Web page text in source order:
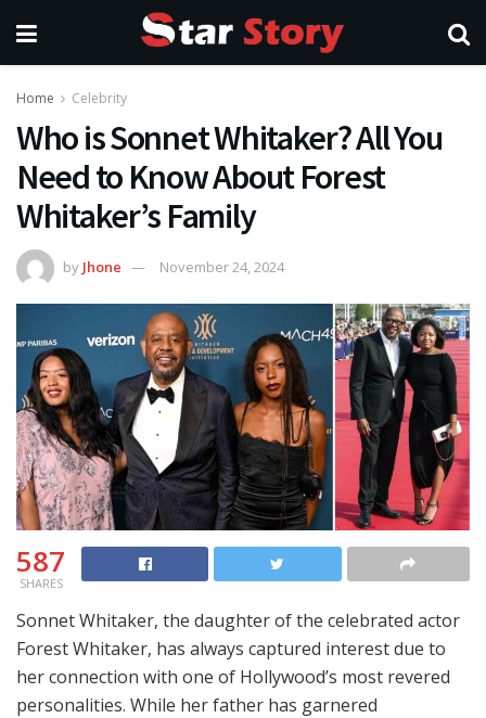
Home Celebrity
Who is Sonnet Whitaker? All You
Need to Know About Forest
Whitaker’s Family
by Jhone November 24, 2024
587
SHARES
Sonnet Whitaker, the daughter of the celebrated actor
Forest Whitaker, has always captured interest due to
her connection with one of Hollywood’s most revered
personalities. While her father has garnered